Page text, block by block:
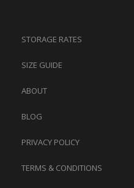
STORAGE RATES
SIZE GUIDE
ABOUT
BLOG
PRIVACY POLICY
TERMS & CONDITIONS